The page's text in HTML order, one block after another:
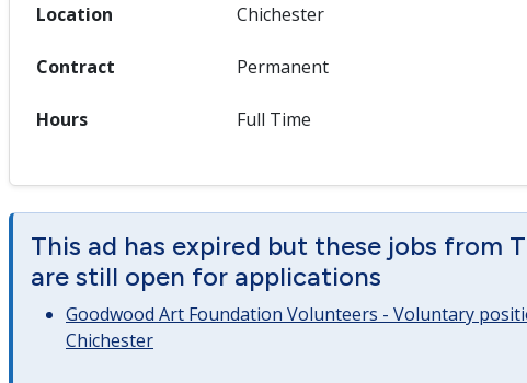
Location Chichester
Contract Permanent
Hours Full Time
This ad has expired but these jobs from
are still open for applications
Goodwood Art Foundation Volunteers - Voluntary
Chichester